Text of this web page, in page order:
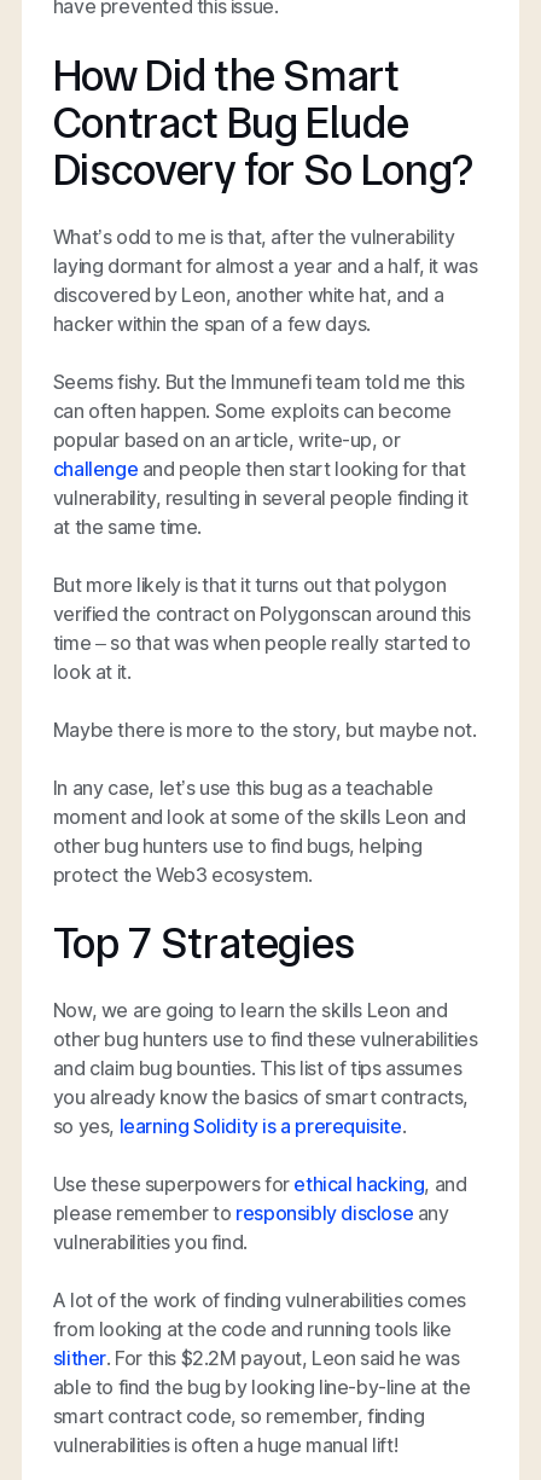
have prevented this issue.
How Did the Smart
Contract Bug Elude
Discovery for So Long?
What’s odd to me is that, after the vulnerability
laying dormant for almost a year and a half, it was
discovered by Leon, another white hat, and a
hacker within the span of a few days.
Seems fishy. But the Immunefi team told me this
can often happen. Some exploits can become
popular based on an article, write-up, or
challenge and people then start looking for that
vulnerability, resulting in several people finding it
at the same time.
But more likely is that it turns out that polygon
verified the contract on Polygonscan around this
time – so that was when people really started to
look at it.
Maybe there is more to the story, but maybe not.
In any case, let’s use this bug as a teachable
moment and look at some of the skills Leon and
other bug hunters use to find bugs, helping
protect the Web3 ecosystem.
Top 7 Strategies
Now, we are going to learn the skills Leon and
other bug hunters use to find these vulnerabilities
and claim bug bounties. This list of tips assumes
you already know the basics of smart contracts,
so yes, learning Solidity is a prerequisite.
Use these superpowers for ethical hacking, and
please remember to responsibly disclose any
vulnerabilities you find.
A lot of the work of finding vulnerabilities comes
from looking at the code and running tools like
slither. For this $2.2M payout, Leon said he was
able to find the bug by looking line-by-line at the
smart contract code, so remember, finding
vulnerabilities is often a huge manual lift!